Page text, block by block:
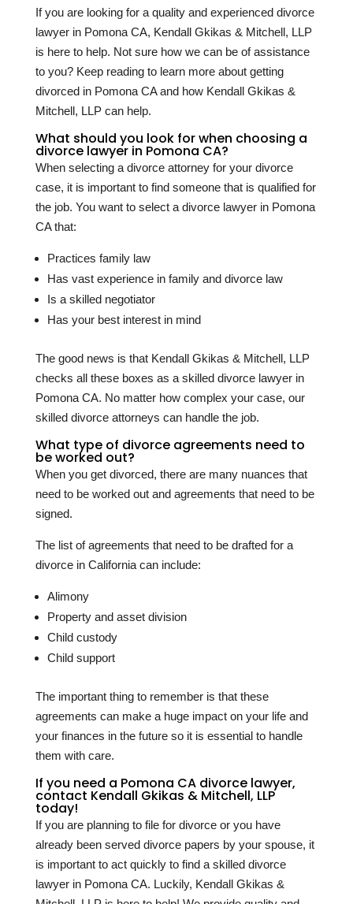
If you are looking for a quality and experienced divorce
lawyer in Pomona CA, Kendall Gkikas & Mitchell, LLP
is here to help. Not sure how we can be of assistance
to you? Keep reading to learn more about getting
divorced in Pomona CA and how Kendall Gkikas &
Mitchell, LLP can help.
What should you look for when choosing a
divorce lawyer in Pomona CA?
When selecting a divorce attorney for your divorce
case, it is important to find someone that is qualified for
the job. You want to select a divorce lawyer in Pomona
CA that:
Practices family law
Has vast experience in family and divorce law
Is a skilled negotiator
Has your best interest in mind
The good news is that Kendall Gkikas & Mitchell, LLP
checks all these boxes as a skilled divorce lawyer in
Pomona CA. No matter how complex your case, our
skilled divorce attorneys can handle the job.
What type of divorce agreements need to
be worked out?
When you get divorced, there are many nuances that
need to be worked out and agreements that need to be
signed.
The list of agreements that need to be drafted for a
divorce in California can include:
Alimony
Property and asset division
Child custody
Child support
The important thing to remember is that these
agreements can make a huge impact on your life and
your finances in the future so it is essential to handle
them with care.
If you need a Pomona CA divorce lawyer,
contact Kendall Gkikas & Mitchell, LLP
today!
If you are planning to file for divorce or you have
already been served divorce papers by your spouse, it
is important to act quickly to find a skilled divorce
lawyer in Pomona CA. Luckily, Kendall Gkikas &